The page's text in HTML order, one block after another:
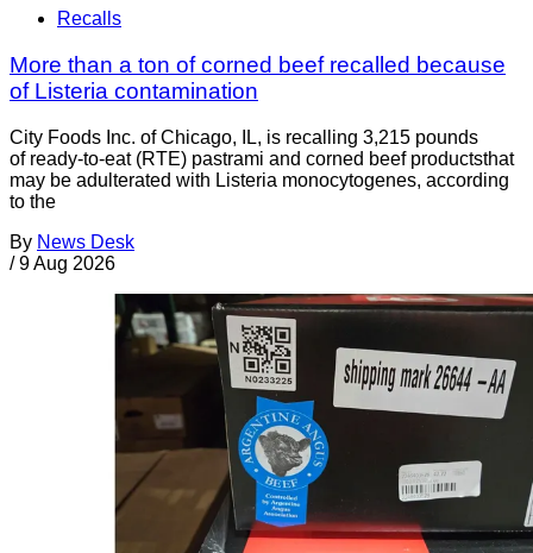
Recalls
More than a ton of corned beef recalled because
of Listeria contamination
City Foods Inc. of Chicago, IL, is recalling 3,215 pounds
of ready-to-eat (RTE) pastrami and corned beef productsthat
may be adulterated with Listeria monocytogenes, according
to the
By News Desk
/ 9 Aug 2026